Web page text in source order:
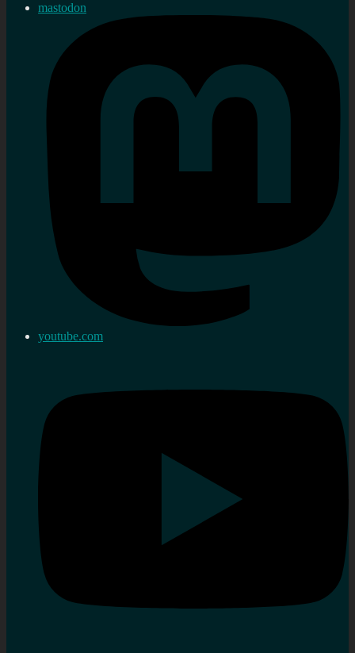
mastodon
youtube.com